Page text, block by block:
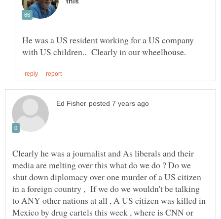
He was a US resident working for a US company
Clearly he was a journalist and As liberals and their
media are melting over this what do we do ? Do we
shut down diplomacy over one murder of a US citizen
in a foreign country , If we do we wouldn't be talking
to ANY other nations at all , A US citizen was killed in
Mexico by drug cartels this week , where is CNN or